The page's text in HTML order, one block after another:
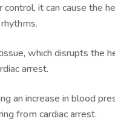
it can cause the
which disrupts the
arrest.
an increase in blood
from cardiac arrest.